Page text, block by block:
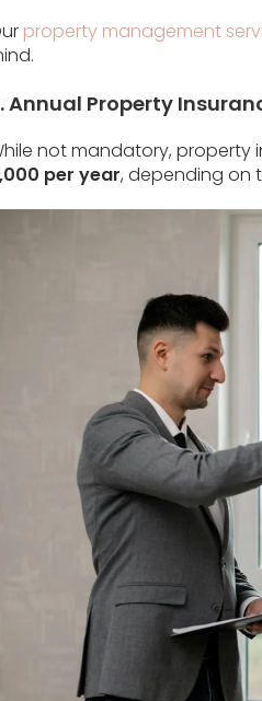
property management
Annual Property
not mandatory, property
per year, depending on